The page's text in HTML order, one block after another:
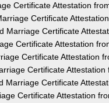
Certificate Attestation
Certificate
Marriage Certificate
Certificate Attestation
Certificate Attestation
Certificate Attestation
Marriage Certificate
Certificate Attestation